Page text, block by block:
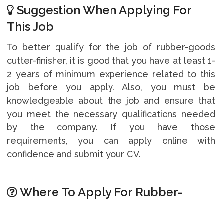
Suggestion When Applying For
This Job
To better qualify for the job of rubber-goods
cutter-finisher, it is good that you have at least 1-
2 years of minimum experience related to this
job before you apply. Also, you must be
knowledgeable about the job and ensure that
you meet the necessary qualifications needed
by the company. If you have those
requirements, you can apply online with
confidence and submit your CV.
Where To Apply For Rubber-